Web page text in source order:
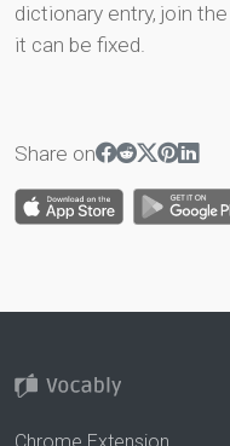
dictionary entry, join the
it can be fixed.
Share on